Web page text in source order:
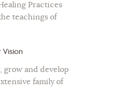
Practices
teachings of
Vision
grow and develop
family of